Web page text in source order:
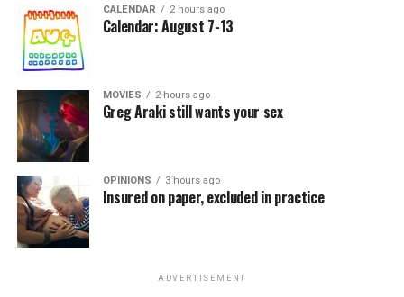
CALENDAR 2 hours ago
Calendar: August 7-13
MOVIES 2 hours ago
Greg Araki still wants your sex
OPINIONS 3 hours ago
Insured on paper, excluded in practice
ADVERTISEMENT